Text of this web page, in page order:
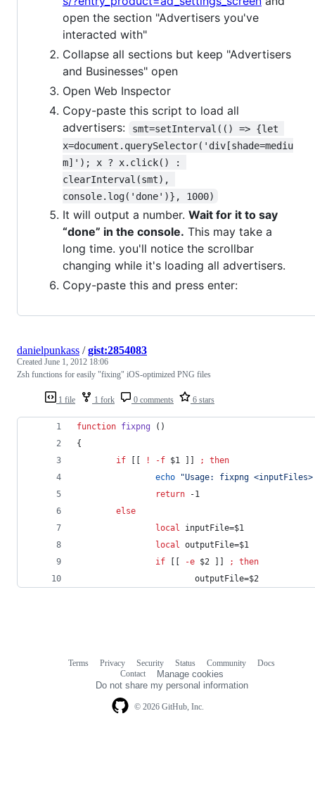
open the section "Advertisers you've
interacted with"
Collapse all sections but keep "Advertisers
and Businesses" open
Open Web Inspector
Copy-paste this script to load all
advertisers:
smt=setInterval(() => {let
x=document.querySelector('div[shade=mediu
m]'); x ? x.click() :
clearInterval(smt),
console.log('done')}, 1000)
It will output a number. Wait for it to say
“done” in the console. This may take a
long time. you'll notice the scrollbar
changing while it's loading all advertisers.
Copy-paste this and press enter:
1 file 1 fork 0 comments 6 stars
danielpunkass /gist:2854083
Created June 1, 2012 18:06
Zsh functions for easily "fixing" iOS-optimized PNG files
function fixpng ()
{
if
! -f $1 ;
then
echo
"Usage: fixpng
return -1
else
local inputFile=$1
local outputFile=$1
if
-e $2 ;
then
                        outputFile=
$2
© 2026 GitHub, Inc.
Terms Privacy Security Status Community
Docs
Contact
Manage cookies
Do not share my personal information